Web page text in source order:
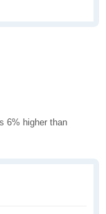
6% higher than